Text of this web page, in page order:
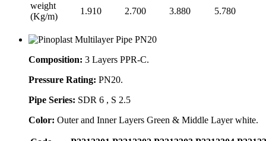
weight
(Kg/m)
1.910 2.700 3.880 5.780
Composition: 3 Layers PPR-C.
Pressure Rating: PN20.
Pipe Series: SDR 6 , S 2.5
Color: Outer and Inner Layers Green & Middle Layer white.